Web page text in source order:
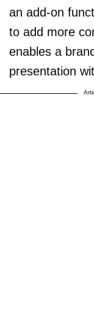
an add-on
to add more
enables a
presentation